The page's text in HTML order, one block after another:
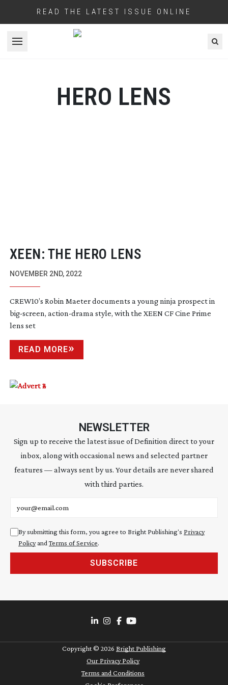
READ THE LATEST ISSUE ONLINE
Open menu
HERO LENS
XEEN: THE HERO LENS
NOVEMBER 2ND, 2022
CREW10’s Robin Maeter documents a young ninja prospect in
big-screen, action-drama style, with the XEEN CF Cine Prime
lens set
READ MORE
NEWSLETTER
Sign up to receive the latest issue of Definition direct to your
inbox, along with occasional news and selected partner
features — always sent by us. Your details are never shared
with third parties.
By submitting this form, you agree to Bright Publishing's Privacy
Policyand Terms of Service.
SUBSCRIBE
Copyright © 2026 Bright Publishing
Our Privacy Policy
Terms and Conditions